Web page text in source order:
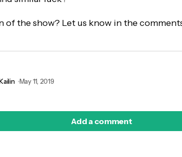
of the show? Let us know in the
May 11, 2019
Add a comment